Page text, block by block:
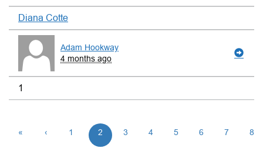
Diana Cotte
Adam Hookway
4 months ago
1
« ‹ 1 2 3 4 5 6 7 8